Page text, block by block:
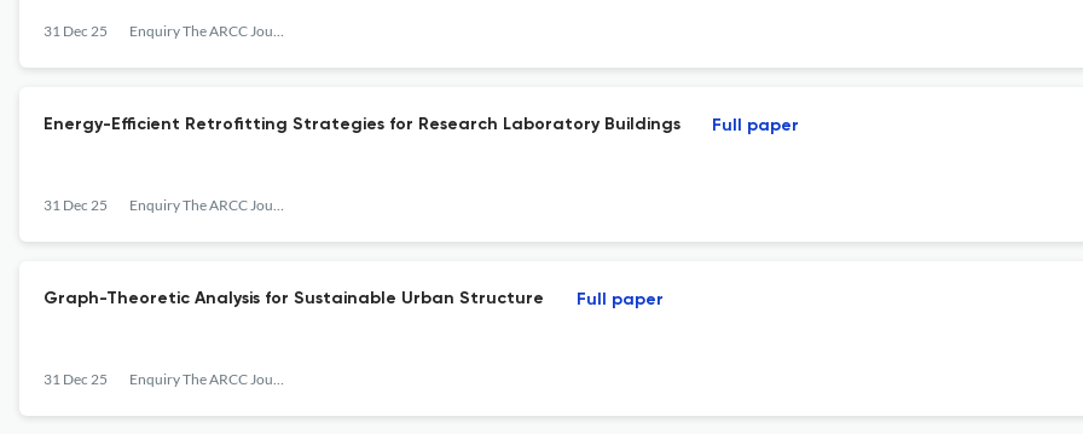
31 Dec 25 Enquiry The ARCC Journal for Architectural Research
Energy-Efficient Retrofitting Strategies for Research Laboratory Buildings
31 Dec 25 Enquiry The ARCC Journal for Architectural Research
Full paper
Graph-Theoretic Analysis for Sustainable Urban Structure
31 Dec 25 Enquiry The ARCC Journal for Architectural Research
Full paper